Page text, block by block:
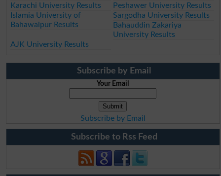
Karachi University Results
Peshawer University Results
Islamia University of
Bahawalpur Results
Sargodha University Results
Bahauddin Zakariya
University Results
AJK University Results
Subscribe by Email
Your Email
Subscribe by Email
Subscribe to Rss Feed